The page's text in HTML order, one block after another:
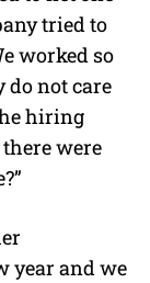
tried to
worked so
do not care
hiring
were
year and we